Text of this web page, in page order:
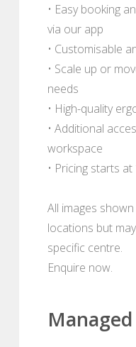
• Easy booking
via our app
• Customisable
• Scale up or
needs
• High-quality
• Additional
workspace
• Pricing starts at
All images
locations but
specific centre.
Enquire now.